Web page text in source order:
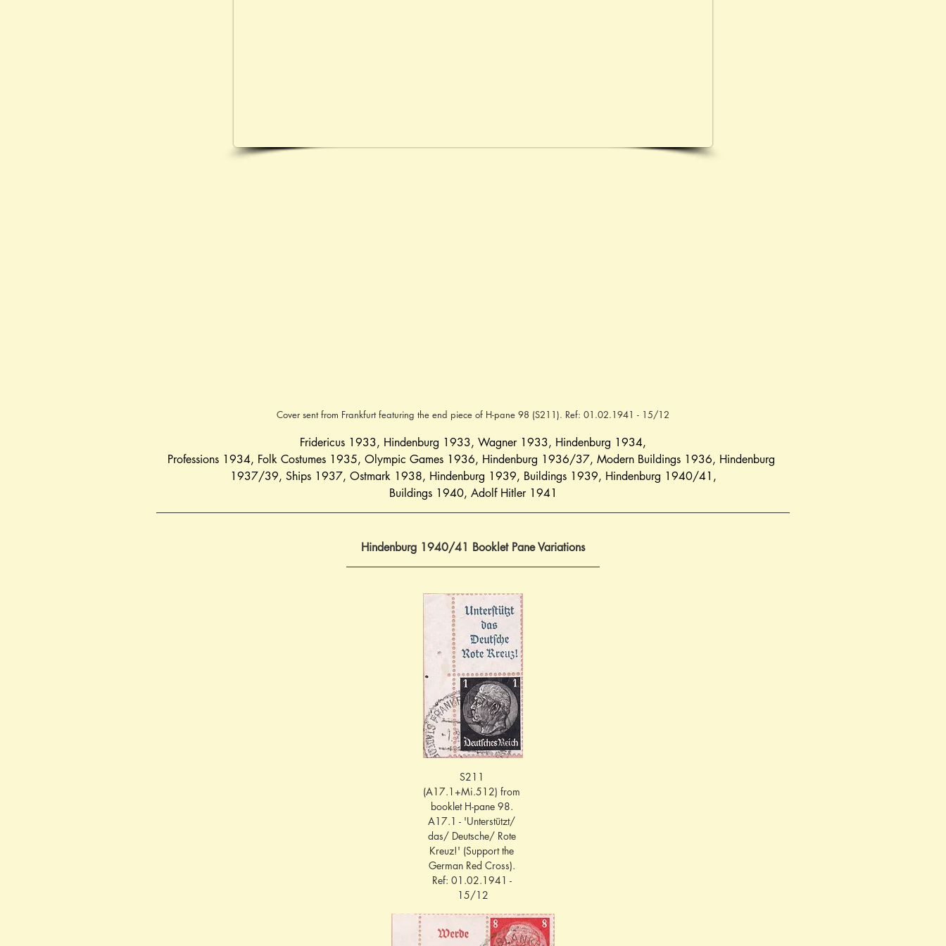
Cover sent from Frankfurt featuring the end piece of H-pane 98 (S211). Ref: 01.02.1941 - 15/12
Fridericus 1933, Hindenburg 1933, Wagner 1933, Hindenburg 1934,
Professions 1934, Folk Costumes 1935, Olympic Games 1936, Hindenburg 1936/37, Modern Buildings 1936, Hindenburg
1937/39, Ships 1937, Ostmark 1938, Hindenburg 1939, Buildings 1939, Hindenburg 1940/41 ,
Buildings 1940, Adolf Hitler 1941
Hindenburg 1940/41 Booklet Pane Variations
S211
(A17.1+Mi.512) from
booklet H-pane 98.
A17.1 - 'Unterstützt/
das/ Deutsche/ Rote
Kreuz!' (Support the
German Red Cross).
Ref: 01.02.1941 -
15/12